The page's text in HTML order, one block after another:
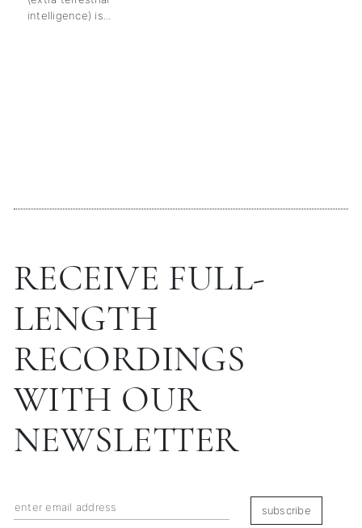
intelligence) is...
RECEIVE FULL-
LENGTH
RECORDINGS
WITH OUR
NEWSLETTER
subscribe